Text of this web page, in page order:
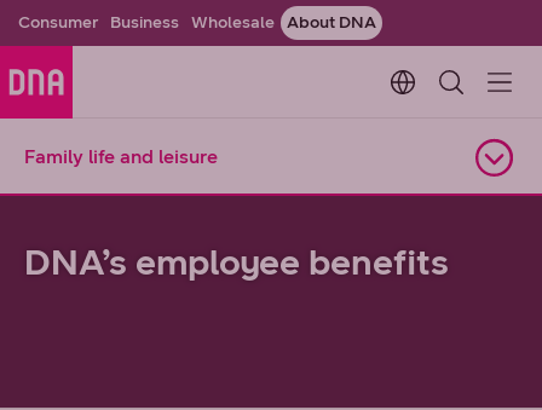
Consumer Business Wholesale About DNA
Change
Family life and leisure
DNA’s employee benefits